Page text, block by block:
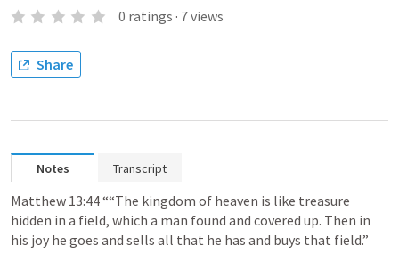
0 ratings · 7views
Share
Notes Transcript
Matthew 13:44 ““The kingdom of heaven is like treasure
hidden in a field, which a man found and covered up. Then in
his joy he goes and sells all that he has and buys that field.”